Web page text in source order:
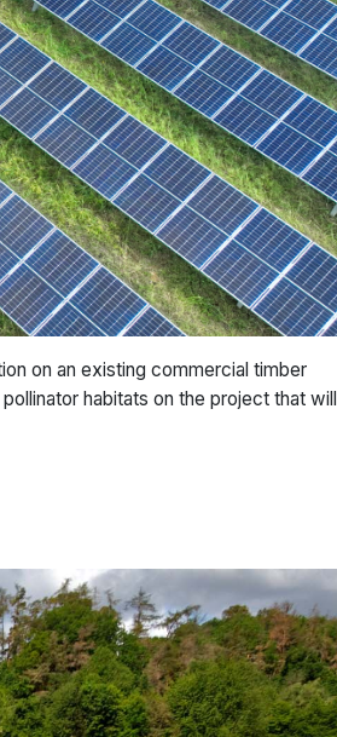
on an existing commercial timber
habitats on the project that will